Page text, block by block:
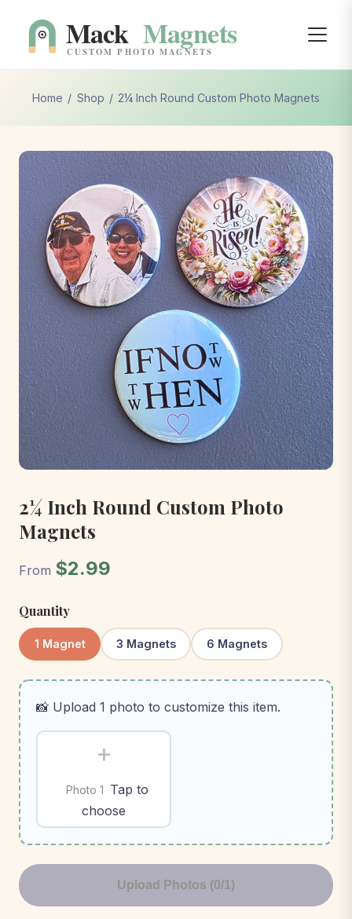
Home / Shop / 2¼ Inch Round Custom Photo Magnets
2¼ Inch Round Custom Photo
Magnets
From $2.99
Quantity
1 Magnet 3 Magnets 6 Magnets
📸 Upload 1 photo to customize this item.
+
Photo 1
Tap to
choose
Upload Photos (0/1)